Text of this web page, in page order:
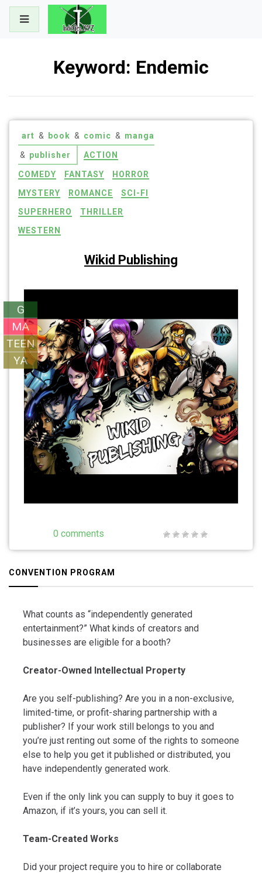
Skip
content
Keyword: Endemic
art & book & comic & manga
& publisher ACTION
COMEDY FANTASY
HORROR
MYSTERY
ROMANCE
SCI-FI
SUPERHERO
THRILLER
WESTERN
Wikid Publishing
G
MA
TEEN
YA
0 comments
CONVENTION PROGRAM
What counts as “independently generated
entertainment?” What kinds of creators and
businesses are eligible for a booth?
Creator-Owned Intellectual Property
Are you self-publishing? Are you in a non-exclusive,
limited-time, or profit-sharing partnership with a
publisher? If your work still belongs to you and
you’re just renting out some of the rights to someone
else to help you get it published or distributed, you
have independently generated work.
Even if the only link you can supply to buy it goes to
Amazon, if it’s yours, you can sell it.
Team-Created Works
Did your project require you to hire or collaborate